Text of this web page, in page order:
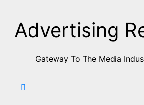
ContentAdvertising
Gateway To The Media